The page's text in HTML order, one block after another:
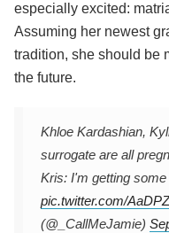
especially excited:
Assuming her newest
tradition, she should be
the future.
Khloe Kardashian,
surrogate are all
Kris: I'm getting
pic.twitter.com/
(@_CallMeJamie)